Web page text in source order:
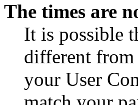
The times are
It is possible
different from
your User